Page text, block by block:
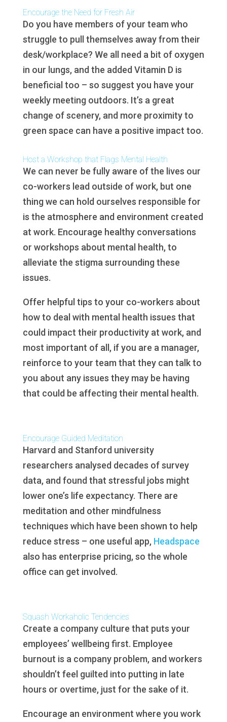
Encourage the Need for Fresh Air
Do you have members of your team who
struggle to pull themselves away from their
desk/workplace? We all need a bit of oxygen
in our lungs, and the added Vitamin D is
beneficial too – so suggest you have your
weekly meeting outdoors. It’s a great
change of scenery, and more proximity to
green space can have a positive impact too.
Host a Workshop that Flags Mental Health
We can never be fully aware of the lives our
co-workers lead outside of work, but one
thing we can hold ourselves responsible for
is the atmosphere and environment created
at work. Encourage healthy conversations
or workshops about mental health, to
alleviate the stigma surrounding these
issues.
Offer helpful tips to your co-workers about
how to deal with mental health issues that
could impact their productivity at work, and
most important of all, if you are a manager,
reinforce to your team that they can talk to
you about any issues they may be having
that could be affecting their mental health.
Encourage Guided Meditation
Harvard and Stanford university
researchers analysed decades of survey
data, and found that stressful jobs might
lower one’s life expectancy. There are
meditation and other mindfulness
techniques which have been shown to help
reduce stress – one useful app, Headspace
also has enterprise pricing, so the whole
office can get involved.
Squash Workaholic Tendencies
Create a company culture that puts your
employees’ wellbeing first. Employee
burnout is a company problem, and workers
shouldn’t feel guilted into putting in late
hours or overtime, just for the sake of it.
Encourage an environment where you work